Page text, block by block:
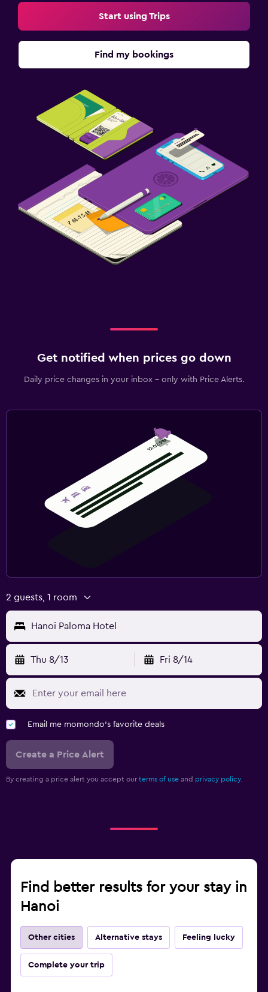
Start using Trips
Find my bookings
Get notified when prices go down
Daily price changes in your inbox - only with Price Alerts.
2 guests, 1 room
Hanoi Paloma Hotel
Thu 8/13 Fri 8/14
Email me momondo's favorite deals
Create a Price Alert
By creating a price alert you accept our terms of use and privacy policy.
Find better results for your stay in
Hanoi
Other cities Alternative stays Feeling lucky
Complete your trip